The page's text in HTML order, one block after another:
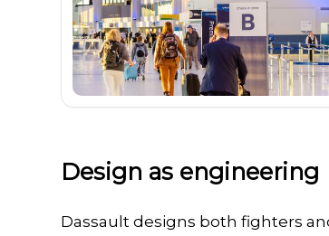
Design as engineering
Dassault designs both fighters